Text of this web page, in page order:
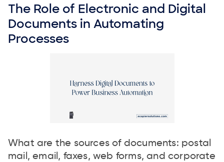
The Role of Electronic and Digital
Documents in Automating
Processes
What are the sources of documents: postal
mail, email, faxes, web forms, and corporate